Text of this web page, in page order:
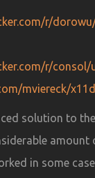
r/
r/consol/
mviereck/
solution to
amount
in some